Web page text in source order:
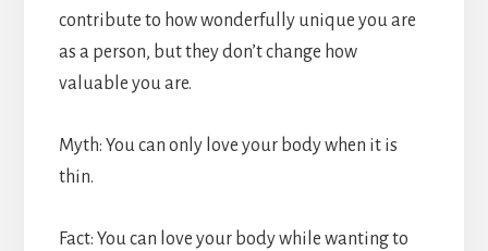
contribute to how wonderfully unique you are
as a person, but they don’t change how
valuable you are.
Myth: You can only love your body when it is
thin.
Fact: You can love your body while wanting to